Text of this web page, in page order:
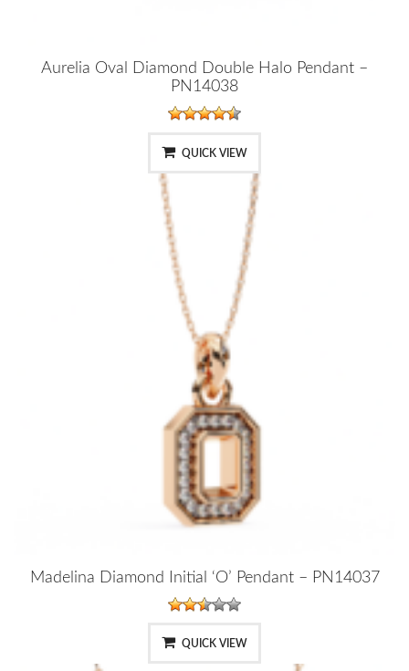
Aurelia Oval Diamond Double Halo Pendant –
PN14038
QUICK VIEW
Madelina Diamond Initial ‘O’ Pendant – PN14037
QUICK VIEW